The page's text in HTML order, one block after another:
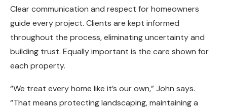
Clear communication and respect for homeowners
guide every project. Clients are kept informed
throughout the process, eliminating uncertainty and
building trust. Equally important is the care shown for
each property.
“We treat every home like it’s our own,” John says.
“That means protecting landscaping, maintaining a